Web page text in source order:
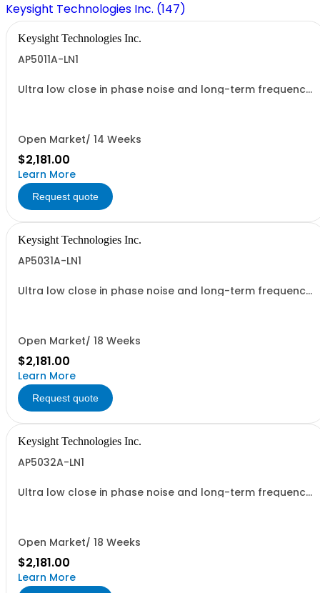
Keysight Technologies Inc. (147)
Keysight Technologies Inc.
AP5011A-LN1
Ultra low close in phase noise and long-term frequency
Open Market/ 14 Weeks
$2,181.00
Learn More
Request quote
Keysight Technologies Inc.
AP5031A-LN1
Ultra low close in phase noise and long-term frequency
Open Market/ 18 Weeks
$2,181.00
Learn More
Request quote
Keysight Technologies Inc.
AP5032A-LN1
Ultra low close in phase noise and long-term frequency
Open Market/ 18 Weeks
$2,181.00
Learn More